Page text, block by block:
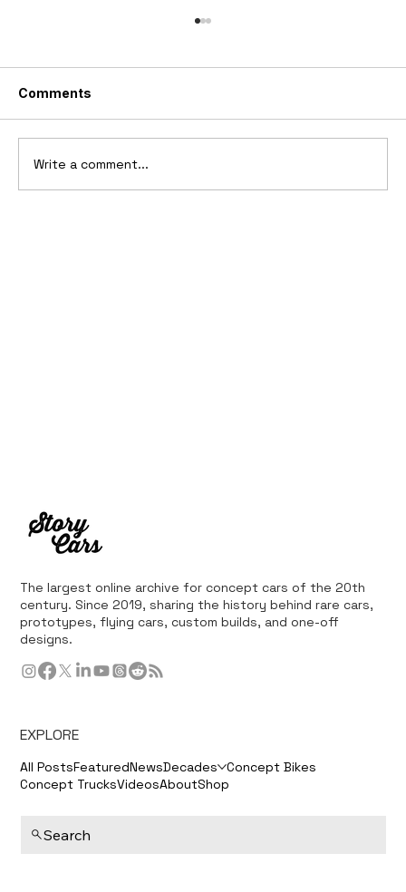
Comments
Write a comment...
The largest online archive for concept cars of the 20th
century. Since 2019, sharing the history behind rare cars,
prototypes, flying cars, custom builds, and one-off
designs.
EXPLORE
All PostsFeaturedNewsDecades Concept Bikes
Concept TrucksVideosAboutShop
Search